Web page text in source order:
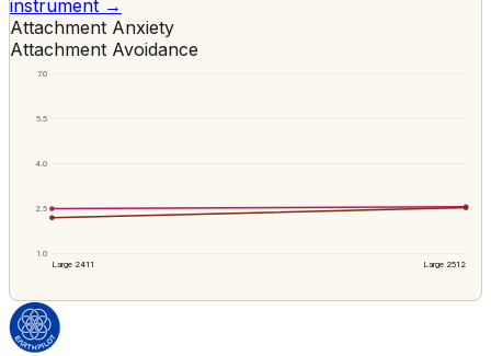
instrument →
Attachment Anxiety
Attachment Avoidance
1.0
2.5
4.0
5.5
7.0
Large 2411 Large 2512